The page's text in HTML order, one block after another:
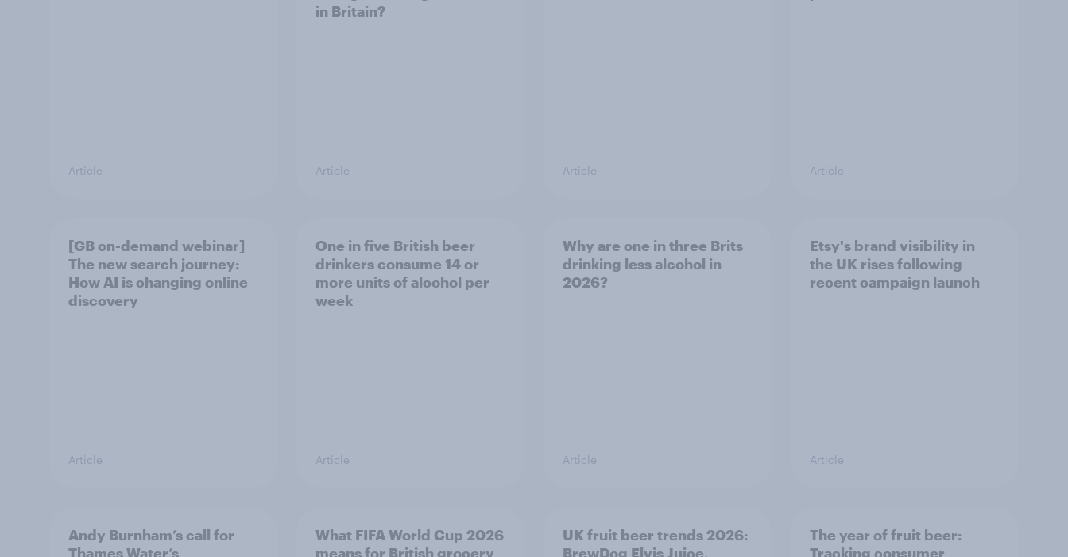
Article
in Britain?
Article Article Article
[GB on-demand webinar]
The new search journey:
How AI is changing online
discovery
Article
One in five British beer
drinkers consume 14 or
more units of alcohol per
week
Article
Why are one in three Brits
drinking less alcohol in
2026?
Article
Etsy's brand visibility in
the UK rises following
recent campaign launch
Article
Andy Burnham’s call for
Thames Water’s
What FIFA World Cup 2026
means for British grocery
UK fruit beer trends 2026:
BrewDog Elvis Juice,
The year of fruit beer:
Tracking consumer